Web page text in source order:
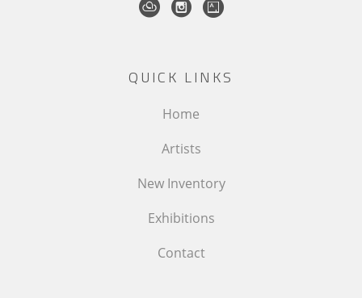
QUICK LINKS
Home
Artists
New Inventory
Exhibitions
Contact